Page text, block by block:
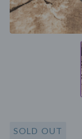
SOLD OUT